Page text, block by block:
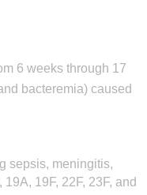
6 weeks through 17
bacteremia) caused
sepsis, meningitis,
19F, 22F, 23F, and